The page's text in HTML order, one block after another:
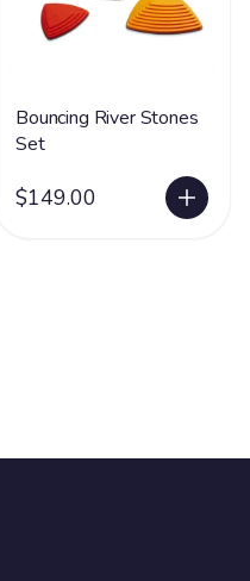
Bouncing River Stones
Set
$149.00